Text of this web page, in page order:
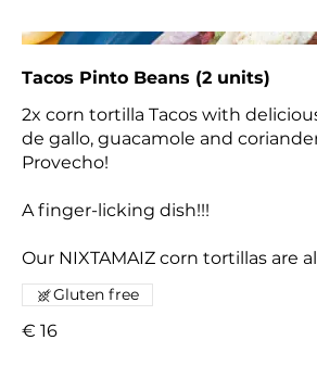
Tacos Pinto Beans (2 units)
2x corn tortilla Tacos with
de gallo, guacamole and
Provecho!
A finger-licking dish!!!
Our NIXTAMAIZ corn tortillas are
€ 16
Gluten free